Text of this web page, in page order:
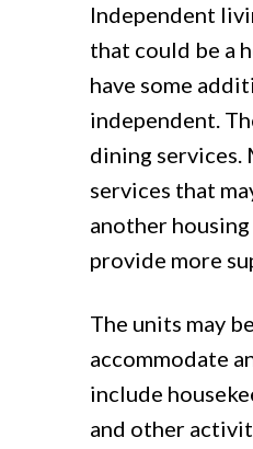
Independent
that could be a
have some
independent.
dining services.
services that
another
provide more
The units may
accommodate
include
and other